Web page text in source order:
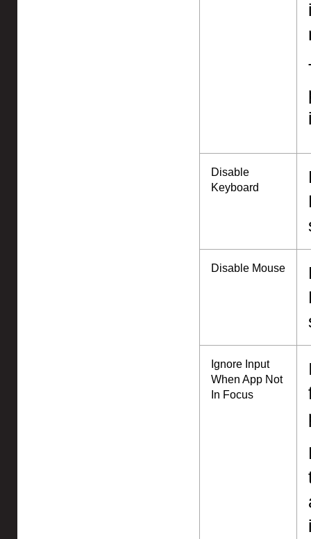
Disable
Keyboard
Disable Mouse
Ignore Input
When App Not
In Focus